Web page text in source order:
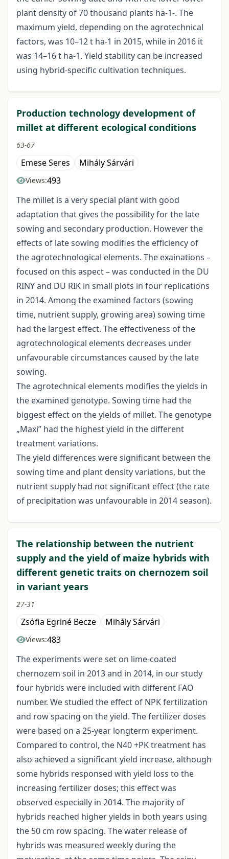
plant density of 70 thousand plants ha-1-. The
maximum yield, depending on the agrotechnical
factors, was 10–12 t ha-1 in 2015, while in 2016 it
was 14–16 t ha-1. Yield stability can be increased
using hybrid-specific cultivation techniques.
Production technology development of
millet at different ecological conditions
63-67
Emese Seres Mihály Sárvári
Views:493
The millet is a very special plant with good
adaptation that gives the possibility for the late
sowing and secondary production. However the
effects of late sowing modifies the efficiency of
the agrotechnological elements. The exainations –
focused on this aspect – was conducted in the DU
RINY and DU RIK in small plots in four replications
in 2014. Among the examined factors (sowing
time, nutrient supply, growing area) sowing time
had the largest effect. The effectiveness of the
agrotechnological elements decreases under
unfavourable circumstances caused by the late
sowing.
The agrotechnical elements modifies the yields in
the examined genotype. Sowing time had the
biggest effect on the yields of millet. The genotype
„Maxi” had the highest yield in the different
treatment variations.
The yield differences were significant between the
sowing time and plant density variations, but the
nutrient supply had not significant effect (the rate
of precipitation was unfavourable in 2014 season).
The relationship between the nutrient
supply and the yield of maize hybrids with
different genetic traits on chernozem soil
in variant years
27-31
Zsófia Egriné Becze Mihály Sárvári
Views:483
The experiments were set on lime-coated
chernozem soil in 2013 and in 2014, in our study
four hybrids were included with different FAO
number. We studied the effect of NPK fertilization
and row spacing on the yield. The fertilizer doses
were based on a 25-year longterm experiment.
Compared to control, the N40 +PK treatment has
also achieved a significant yield increase, although
some hybrids responsed with yield loss to the
increasing fertilizer doses; this effect was
observed especially in 2014. The majority of
hybrids reached higher yields in both years using
the 50 cm row spacing. The water release of
hybrids was measured weekly during the